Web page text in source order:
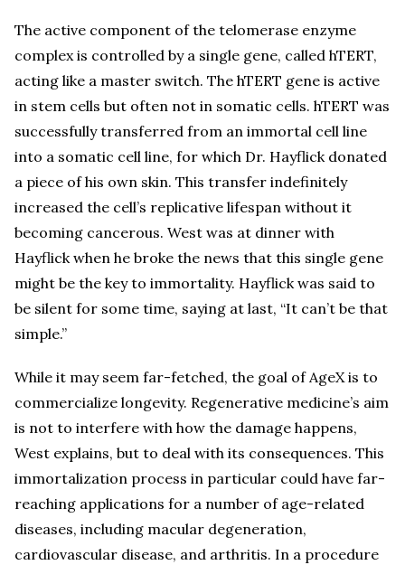
The active component of the telomerase enzyme
complex is controlled by a single gene, called hTERT,
acting like a master switch. The hTERT gene is active
in stem cells but often not in somatic cells. hTERT was
successfully transferred from an immortal cell line
into a somatic cell line, for which Dr. Hayflick donated
a piece of his own skin. This transfer indefinitely
increased the cell’s replicative lifespan without it
becoming cancerous. West was at dinner with
Hayflick when he broke the news that this single gene
might be the key to immortality. Hayflick was said to
be silent for some time, saying at last, “It can’t be that
simple.”
While it may seem far-fetched, the goal of AgeX is to
commercialize longevity. Regenerative medicine’s aim
is not to interfere with how the damage happens,
West explains, but to deal with its consequences. This
immortalization process in particular could have far-
reaching applications for a number of age-related
diseases, including macular degeneration,
cardiovascular disease, and arthritis. In a procedure